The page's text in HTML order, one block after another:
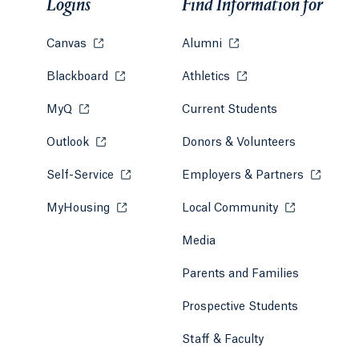
Logins
Canvas Opens in a new tab or window.
Blackboard Opens in a new tab or window.
MyQ Opens in a new tab or window.
Outlook Opens in a new tab or window.
Self-Service Opens in a new tab or window.
MyHousing Opens in a new tab or window.
Find Information for
Alumni Opens in a new tab or
Athletics Opens in a new tab or
Current Students
Donors & Volunteers
Employers & Partners Opens
Local Community Opens in a
Media
Parents and Families
Prospective Students
Staff & Faculty